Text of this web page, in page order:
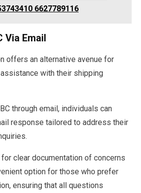
6627789116
Via Email
offers an alternative avenue for
with their shipping
through email, individuals can
response tailored to address their
clear documentation of concerns
option for those who prefer
ensuring that all questions